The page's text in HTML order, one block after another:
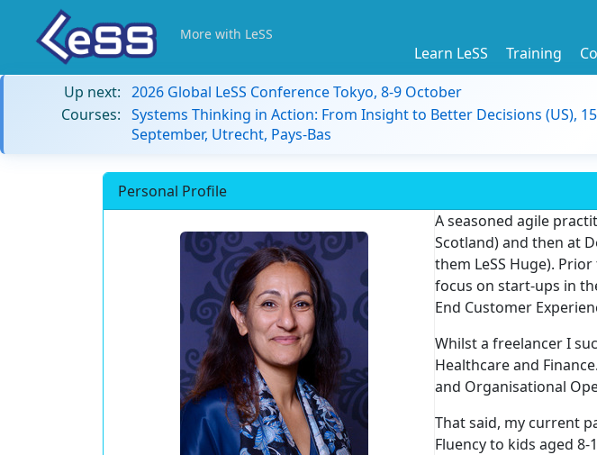
More with LeSS
Learn LeSS Training
Up next: 2026 Global LeSS Conference Tokyo, 8-9 October
Courses: Systems Thinking in Action: From Insight to Better Decisions (US),
September, Utrecht, Pays-Bas
Personal Profile
A seasoned agile
Scotland) and then at
them LeSS Huge).
focus on start-ups in
End Customer
Whilst a freelancer I
Healthcare and
and Organisational
That said, my current
Fluency to kids aged